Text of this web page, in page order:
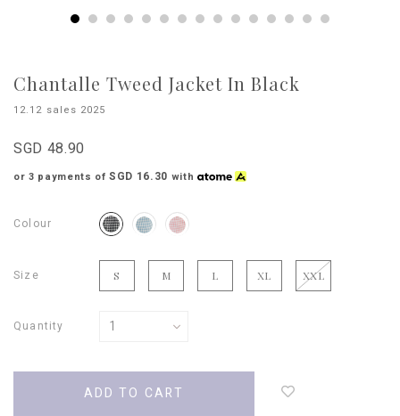
Chantalle Tweed Jacket In Black
12.12 sales 2025
SGD 48.90
or 3 payments ofSGD 16.30 with
Colour
Size S M L XL XXL
Quantity